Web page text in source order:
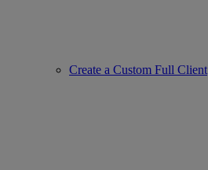
Create a Custom Full Client